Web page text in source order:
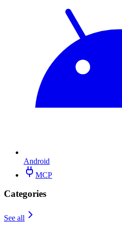
Android
MCP
Categories
See all